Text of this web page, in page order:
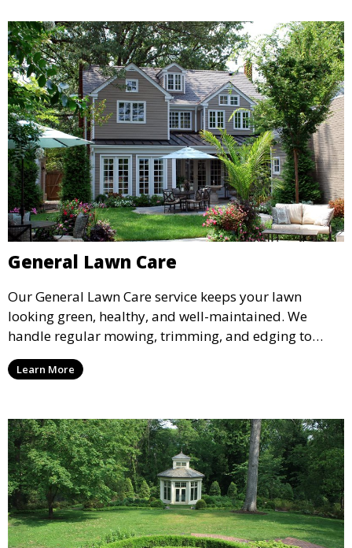
General Lawn Care
Our General Lawn Care service keeps your lawn
looking green, healthy, and well-maintained. We
handle regular mowing, trimming, and edging to
ensure your lawn stays neat and lush throughout the
year. This service is ideal for routine maintenance and
and inviting.
Learn More